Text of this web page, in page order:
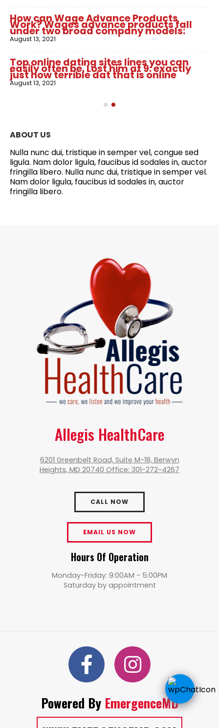
How can Wage Advance Products
Work? Wages advance products fall
under two broad company models:
August 13, 2021
Top online dating sites lines you can
easily often be. Lost him at 9: exactly
just how terrible dat that is online
August 13, 2021
ABOUT US
Nulla nunc dui, tristique in semper vel, congue sed
ligula. Nam dolor ligula, faucibus id sodales in, auctor
fringilla libero. Nulla nunc dui, tristique in semper vel.
Nam dolor ligula, faucibus id sodales in, auctor
fringilla libero.
Allegis HealthCare
6201 Greenbelt Road, Suite M-18, Berwyn
Heights, MD 20740 Office: 301-272-4267
CALL NOW
EMAIL US NOW
Hours Of Operation
Monday-Friday: 9:00AM - 5:00PM
Saturday by appointment
Powered By EmergenceMD